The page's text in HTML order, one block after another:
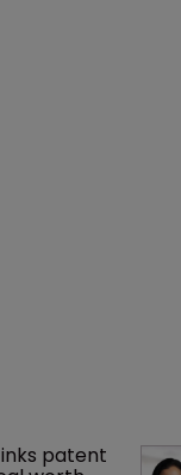
patent